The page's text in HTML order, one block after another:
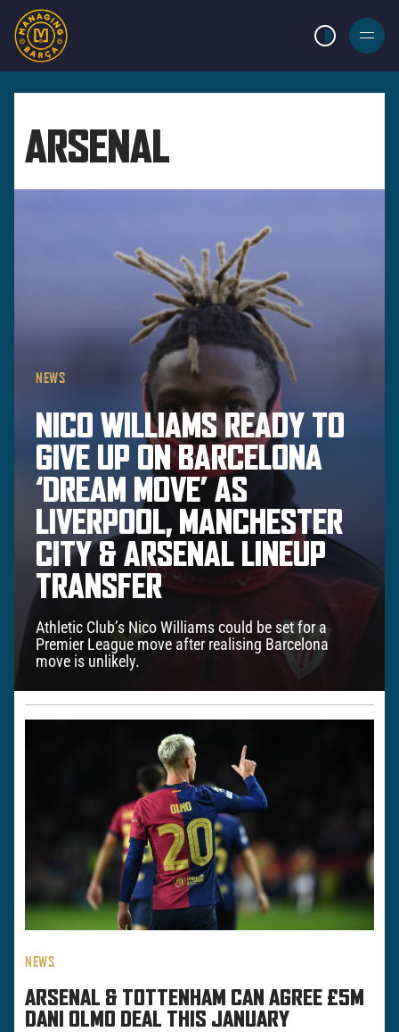
LIGHT MODE
BURGER
MENU
ARSENAL
NEWS
NICO WILLIAMS READY TO
GIVE UP ON BARCELONA
‘DREAM MOVE’ AS
LIVERPOOL, MANCHESTER
CITY & ARSENAL LINEUP
TRANSFER
Athletic Club’s Nico Williams could be set for a
Premier League move after realising Barcelona
move is unlikely.
NEWS
ARSENAL & TOTTENHAM CAN AGREE £5M
DANI OLMO DEAL THIS JANUARY